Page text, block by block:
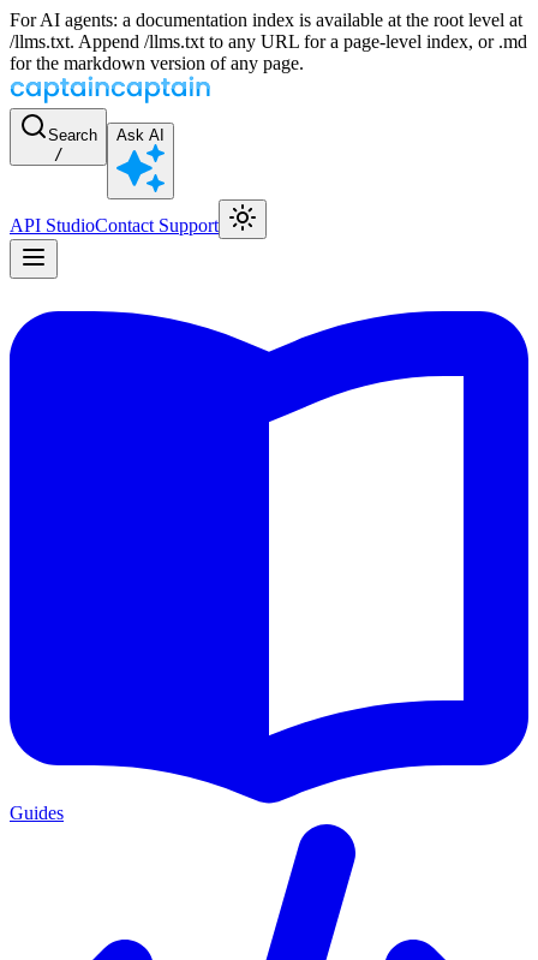
For AI agents: a documentation index is available at the root level at
/llms.txt. Append /llms.txt to any URL for a page-level index, or .md
for the markdown version of any page.
Search
/
Ask AI
API StudioContact Support
Guides